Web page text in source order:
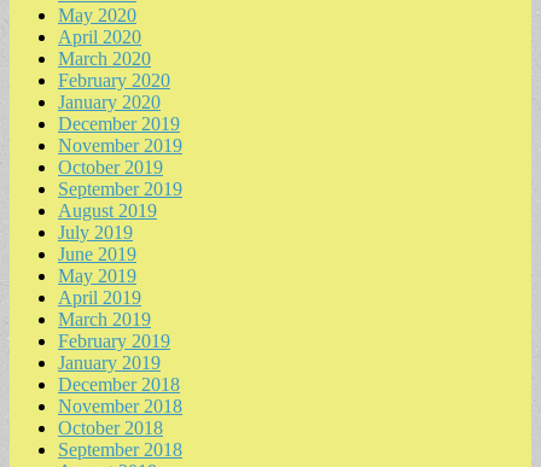
May 2020
April 2020
March 2020
February 2020
January 2020
December 2019
November 2019
October 2019
September 2019
August 2019
July 2019
June 2019
May 2019
April 2019
March 2019
February 2019
January 2019
December 2018
November 2018
October 2018
September 2018